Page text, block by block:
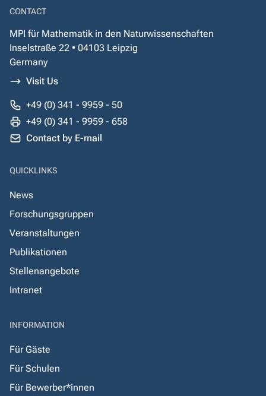
CONTACT
MPI für Mathematik in den Naturwissenschaften
Inselstraße 22 • 04103 Leipzig
Germany
Visit Us
+49 (0) 341 - 9959 - 50
+49 (0) 341 - 9959 - 658
Contact by E-mail
QUICKLINKS
News
Forschungsgruppen
Veranstaltungen
Publikationen
Stellenangebote
Intranet
INFORMATION
Für Gäste
Für Schulen
Für Bewerber*innen